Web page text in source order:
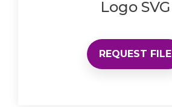
Logo SVG
REQUEST FILE